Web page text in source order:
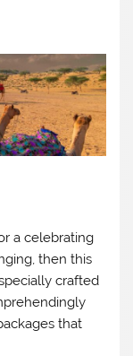
a celebrating
then this
crafted
that